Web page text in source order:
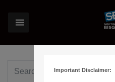
Important Disclaimer: